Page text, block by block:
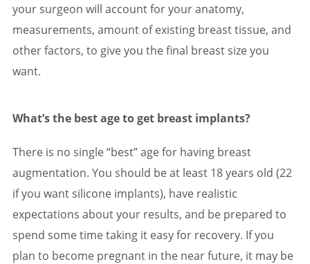
your surgeon will account for your anatomy,
measurements, amount of existing breast tissue, and
other factors, to give you the final breast size you
want.
What’s the best age to get breast implants?
There is no single “best” age for having breast
augmentation. You should be at least 18 years old (22
if you want silicone implants), have realistic
expectations about your results, and be prepared to
spend some time taking it easy for recovery. If you
plan to become pregnant in the near future, it may be